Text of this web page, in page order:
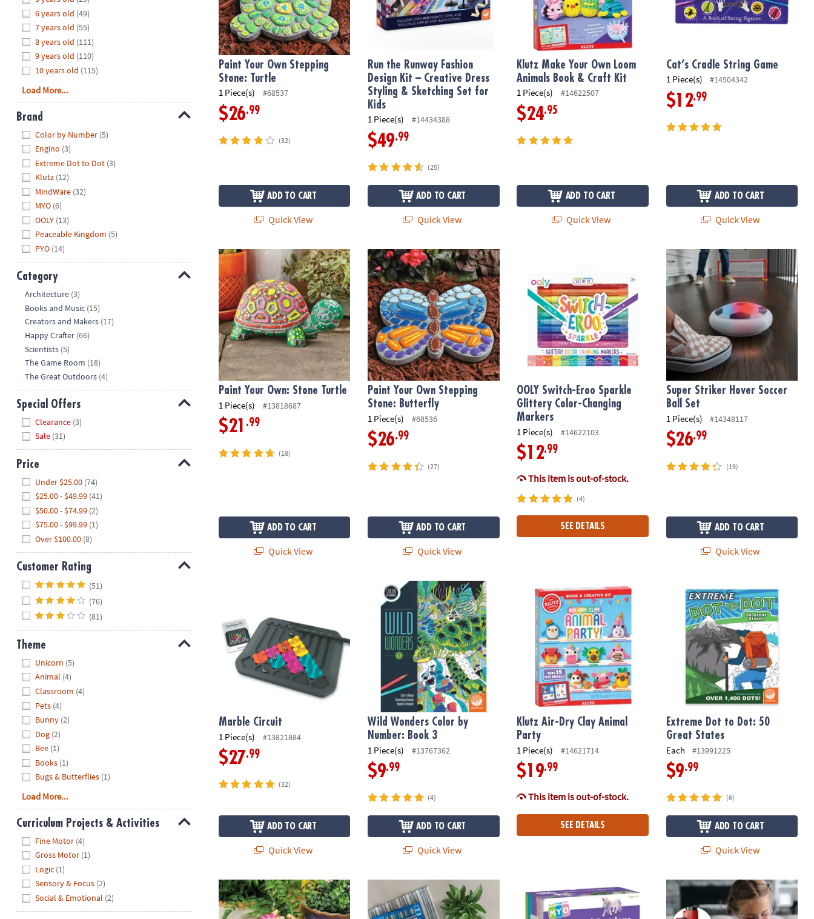
8PM
We're
here
help.
Feel
free
contact
with
any
questions
concerns.
6 years old (49)
7 years old (55)
8 years old (111)
9 years old (110)
10 years old (115)
Load More...
Brand
Color by Number (5)
Engino (3)
Extreme Dot to Dot (3)
Klutz (12)
MindWare (32)
MYO (6)
OOLY (13)
Peaceable Kingdom (5)
PYO (14)
Category
Architecture (3)
Books and Music (15)
Creators and Makers (17)
Happy Crafter (66)
Scientists (5)
The Game Room (18)
The Great Outdoors (4)
Special Offers
Clearance (3)
Sale (31)
Price
Under $25.00 (74)
$25.00 - $49.99 (41)
$50.00 - $74.99 (2)
$75.00 - $99.99 (1)
Over $100.00 (8)
Customer Rating
(51)
(76)
(81)
Theme
Unicorn (5)
Animal (4)
Classroom (4)
Pets (4)
Bunny (2)
Dog (2)
Bee (1)
Books (1)
Bugs & Butterflies (1)
Load More...
Curriculum Projects & Activities
Fine Motor (4)
Gross Motor (1)
Logic (1)
Sensory & Focus (2)
Social & Emotional (2)
Paint Your Own Stepping
Stone: Turtle
1 Piece(s) #68537
$26.99
(32)
ADD TO CART
Quick View
Run the Runway Fashion
Design Kit – Creative Dress
Styling & Sketching Set for
Kids
1 Piece(s) #14434388
$49.99
(25)
ADD TO CART
Quick View
Klutz Make Your Own Loom
Animals Book & Craft Kit
1 Piece(s) #14622507
$24.95
ADD TO CART
Quick View
Cat’s Cradle String Game
1 Piece(s) #14504342
$12.99
ADD TO CART
Quick View
Paint Your Own: Stone Turtle
Paint Your Own: Stone Turtle
1 Piece(s) #13818687
$21 .99
(18)
ADD TO CART
Quick View
Paint Your Own Stepping Stone: Butterfly
Paint Your Own Stepping
Stone: Butterfly
1 Piece(s) #68536
$26.99
(27)
ADD TO CART
Quick View
OOLY Switch-Eroo Sparkle Glittery Color-Changing Markers
OOLY Switch-Eroo Sparkle
Glittery Color-Changing
Markers
1 Piece(s) #14622103
$12.99
This item is out-of-stock.
(4)
SEE DETAILS
Super Striker Hover Soccer Ball Set
Super Striker Hover Soccer
Ball Set
1 Piece(s) #14348117
$26.99
(19)
ADD TO CART
Quick View
Marble Circuit
1 Piece(s) #13821884
$27.99
(32)
ADD TO CART
Quick View
Wild Wonders Color by Number: Book 3
Wild Wonders Color by
Number: Book 3
1 Piece(s) #13767362
$9.99
(4)
ADD TO CART
Quick View
Klutz Air-Dry Clay Animal Party
Klutz Air-Dry Clay Animal
Party
1 Piece(s) #14621714
$19.99
This item is out-of-stock.
SEE DETAILS
Extreme Dot to Dot: 50 Great States
Extreme Dot to Dot: 50
Great States
Each #13991225
$9.99
(6)
ADD TO CART
Quick View
Paint Your Own Stone Dragon Guess Who? Vintage Bookshelf Edition Make Your Own Unicorn Kingdom Craft Kit for Kids, DIY Unicorn Sand
PLAYmake 4-in-1 Cool Tool